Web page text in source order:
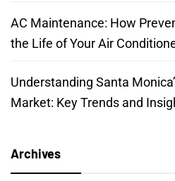
AC Maintenance: How
the Life of Your Air
Understanding Santa
Market: Key Trends and
Archives